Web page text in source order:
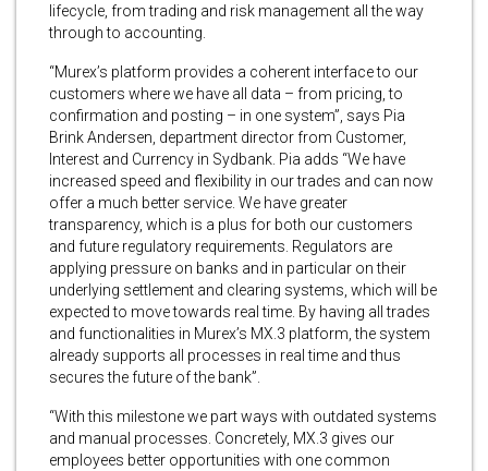
lifecycle, from trading and risk management all the way
through to accounting.
“Murex’s platform provides a coherent interface to our
customers where we have all data – from pricing, to
confirmation and posting – in one system”, says Pia
Brink Andersen, department director from Customer,
Interest and Currency in Sydbank. Pia adds “We have
increased speed and flexibility in our trades and can now
offer a much better service. We have greater
transparency, which is a plus for both our customers
and future regulatory requirements. Regulators are
applying pressure on banks and in particular on their
underlying settlement and clearing systems, which will be
expected to move towards real time. By having all trades
and functionalities in Murex’s MX.3 platform, the system
already supports all processes in real time and thus
secures the future of the bank”.
“With this milestone we part ways with outdated systems
and manual processes. Concretely, MX.3 gives our
employees better opportunities with one common